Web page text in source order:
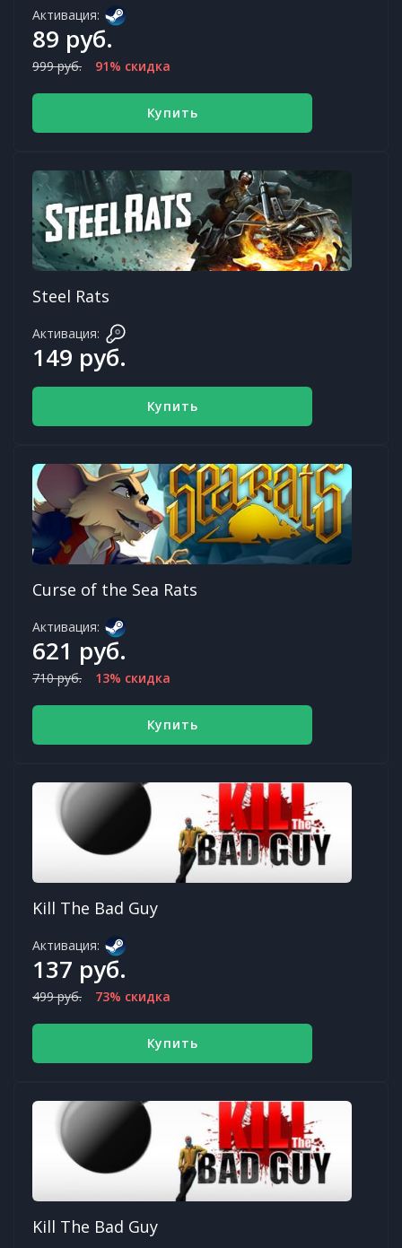
Активация:
89 руб.
999 руб. 91% скидка
Купить
Steel Rats
Активация:
149 руб.
Купить
Curse of the Sea Rats
Активация:
621 руб.
710 руб. 13% скидка
Купить
Kill The Bad Guy
Активация:
137 руб.
499 руб. 73% скидка
Купить
Kill The Bad Guy